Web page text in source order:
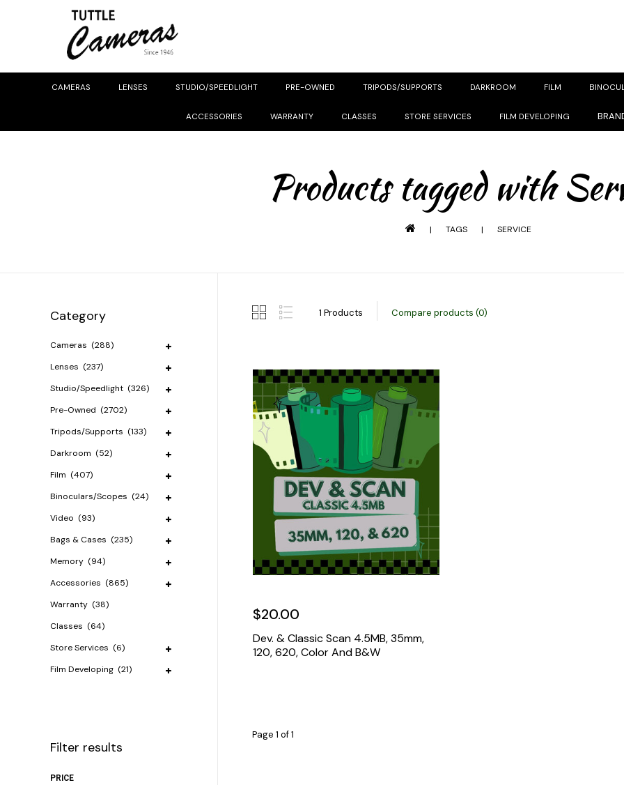
CAMERAS LENSES STUDIO/SPEEDLIGHT PRE-OWNED TRIPODS/SUPPORTS DARKROOM FILM
ACCESSORIES WARRANTY CLASSES STORE SERVICES FILM DEVELOPING
Products tagged with
| TAGS | SERVICE
Category
Cameras (288)
Lenses (237)
Studio/Speedlight (326)
Pre-Owned (2702)
Tripods/Supports (133)
Darkroom (52)
Film (407)
Binoculars/Scopes (24)
Video (93)
Bags & Cases (235)
Memory (94)
Accessories (865)
Warranty (38)
Classes (64)
Store Services (6)
Film Developing (21)
Filter results
PRICE
1 Products Compare products (0)
$20.00
Dev. & Classic Scan 4.5MB, 35mm,
120, 620, Color And B&W
Page 1 of 1